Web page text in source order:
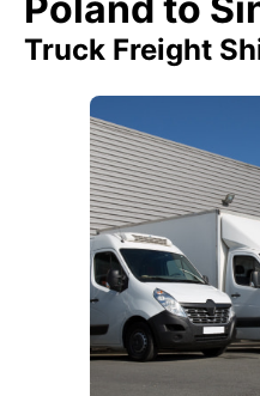
Truck Freight